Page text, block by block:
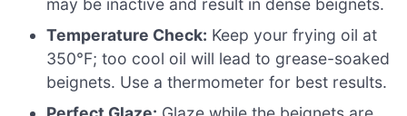
may be inactive and result in dense beignets.
Temperature Check: Keep your frying oil at
350°F; too cool oil will lead to grease-soaked
beignets. Use a thermometer for best results.